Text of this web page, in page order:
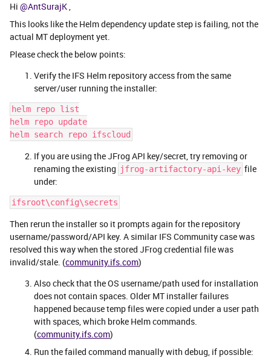
Hi ​ @AntSurajK,
This looks like the Helm dependency update step is failing, not the
actual MT deployment yet.
Please check the below points:
Verify the IFS Helm repository access from the same
server/user running the installer:
helm repo list
helm repo update
helm search repo ifscloud
If you are using the JFrog API key/secret, try removing or
renaming the existing jfrog-artifactory-api-key file
under:
ifsroot\config\secrets
Then rerun the installer so it prompts again for the repository
username/password/API key. A similar IFS Community case was
resolved this way when the stored JFrog credential file was
invalid/stale. (community.ifs.com)
Also check that the OS username/path used for installation
does not contain spaces. Older MT installer failures
happened because temp files were copied under a user path
with spaces, which broke Helm commands.
(community.ifs.com)
Run the failed command manually with debug, if possible: